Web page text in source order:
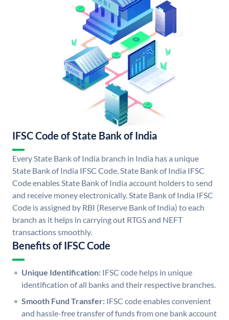
IFSC Code of State Bank of India
Every State Bank of India branch in India has a unique
State Bank of India IFSC Code. State Bank of India IFSC
Code enables State Bank of India account holders to send
and receive money electronically. State Bank of India IFSC
Code is assigned by RBI (Reserve Bank of India) to each
branch as it helps in carrying out RTGS and NEFT
transactions smoothly.
Benefits of IFSC Code
Unique Identification: IFSC code helps in unique
identification of all banks and their respective branches.
Smooth Fund Transfer: IFSC code enables convenient
and hassle-free transfer of funds from one bank account